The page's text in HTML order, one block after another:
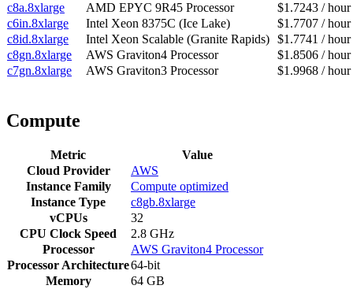
c8a.8xlarge
AMD EPYC 9R45 Processor
$1.7243 / hour
c6in.8xlarge
Intel Xeon 8375C (Ice Lake)
$1.7707 / hour
c8id.8xlarge
Intel Xeon Scalable (Granite Rapids) $1.7741 / hour
c8gn.8xlarge
AWS Graviton4 Processor
$1.8506 / hour
c7gn.8xlarge
AWS Graviton3 Processor $1.9968 / hour
Compute
Metric
Value
Cloud Provider
AWS
Instance Family
Compute optimized
Instance Type
c8gb.8xlarge
vCPUs
32
CPU Clock Speed
2.8 GHz
Processor
AWS Graviton4 Processor
Processor Architecture64-bit
Memory
64 GB